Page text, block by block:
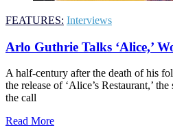
FEATURES: Interviews
Arlo Guthrie Talks ‘Alice,’
A half-century after the death of his
the release of ‘Alice’s Restaurant,’
the call
Read More